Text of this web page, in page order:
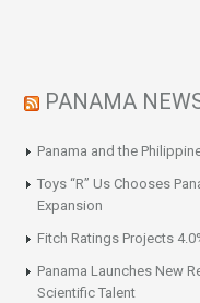
PANAMA
Panama and the
Toys “R” Us Chooses
Expansion
Fitch Ratings Projects
Panama Launches New
Scientific Talent